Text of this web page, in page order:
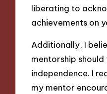
liberating to
achievements on
Additionally, I
mentorship
independence. I
my mentor